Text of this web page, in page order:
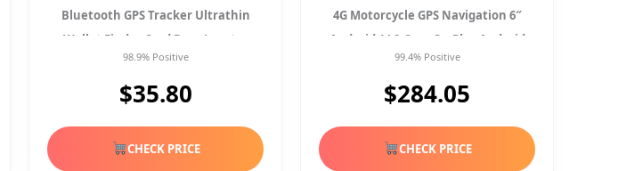
Bluetooth GPS Tracker Ultrathin
Wallet Finder Card Bags Locator
Magnetic Chargin
98.9% Positive
$35.80
CHECK PRICE
4G Motorcycle GPS Navigation 6″
Android 14 8-Core CarPlay Android
Auto TPMS Cam
99.4% Positive
$284.05
CHECK PRICE